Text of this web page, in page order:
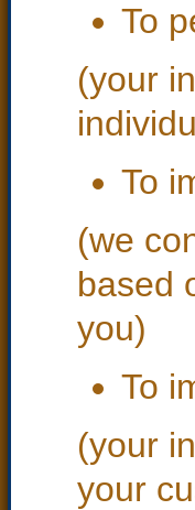
To
(your
To
(we
based
you)
To
(your
your